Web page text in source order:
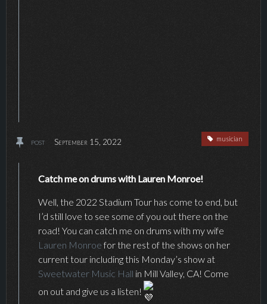
musician
post September 15, 2022
Catch me on drums with Lauren Monroe!
Well, the 2022 Stadium Tour has come to end, but
I’d still love to see some of you out there on the
road! You can catch me on drums with my wife
Lauren Monroefor the rest of the shows on her
current tour including this Monday’s show at
Sweetwater Music Hall in Mill Valley, CA! Come
on out and give us a listen!